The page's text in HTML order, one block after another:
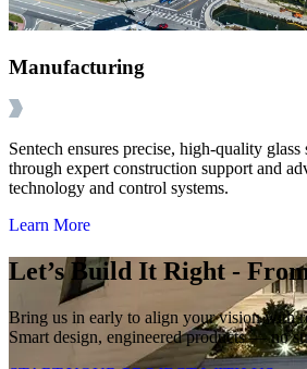
Manufacturing
Sentech ensures precise, high-quality
through expert construction support and
technology and control systems.
Learn More
Let’s Build It Right -
Bring us in early to align your vision with
Smart design, engineered products — no